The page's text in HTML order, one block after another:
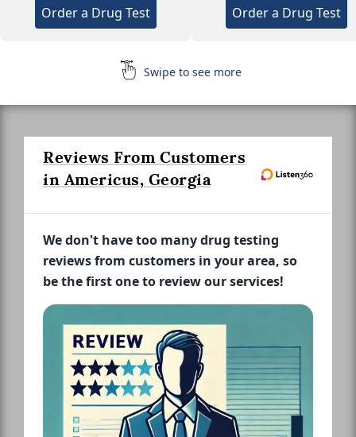
Order a Drug Test Order a Drug Test
Swipe to see more
Reviews From Customers
in Americus, Georgia
We don't have too many drug testing
reviews from customers in your area, so
be the first one to review our services!